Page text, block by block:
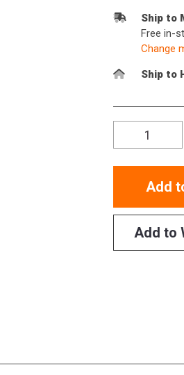
Ship to
Free in-
Change
Ship to
Add
Add to